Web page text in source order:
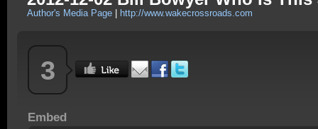
Author's Media Page http://www.wakecrossroads.com
3
Embed